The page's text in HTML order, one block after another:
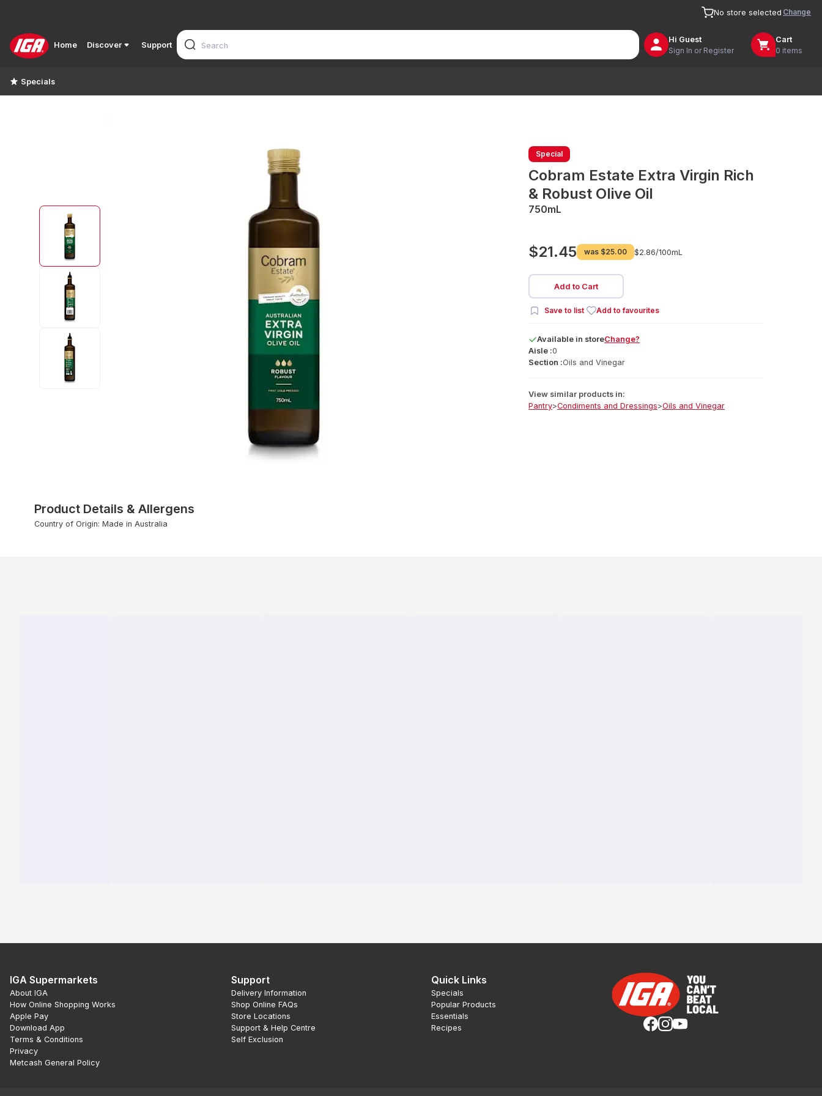
No store selected Change
Home Discover Support
Hi Guest
Sign In or Register
Cart
0 items
Specials
Special
Cobram Estate Extra Virgin Rich
& Robust Olive Oil
750mL
$21.45 was $25.00 $2.86/100mL
Add to Cart
Save to list Add to favourites
Available in storeChange?
Aisle :0
Section :Oils and Vinegar
View similar products in:
Pantry>Condiments and Dressings>Oils and Vinegar
Product Details & Allergens
Country of Origin: Made in Australia
IGA Supermarkets
About IGA
How Online Shopping Works
Apple Pay
Download App
Terms & Conditions
Privacy
Metcash General Policy
Support
Delivery Information
Shop Online FAQs
Store Locations
Support & Help Centre
Self Exclusion
Quick Links
Specials
Popular Products
Essentials
Recipes